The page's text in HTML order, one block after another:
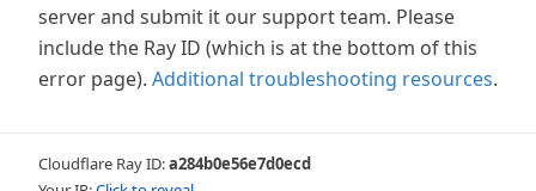
server and submit it our support team. Please
include the Ray ID (which is at the bottom of this
error page). Additional troubleshooting resources.
Cloudflare Ray ID:a284b0e56e7d0ecd